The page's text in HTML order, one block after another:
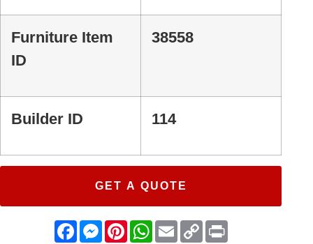
Furniture Item
ID
38558
Builder ID 114
GET A QUOTE
FacebookMessenger
PinterestWhatsApp
EmailCopy
Link
Print